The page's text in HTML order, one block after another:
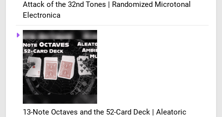
Attack of the 32nd Tones | Randomized Microtonal
Electronica
13-Note Octaves and the 52-Card Deck | Aleatoric